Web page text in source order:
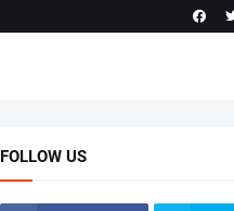
FOLLOW US